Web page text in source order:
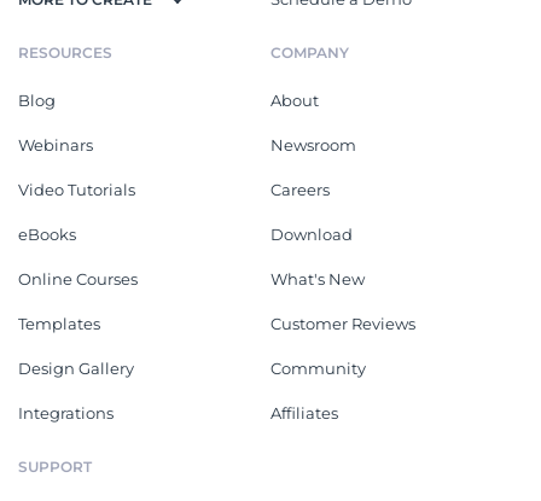
RESOURCES
Blog
Webinars
Video Tutorials
eBooks
Online Courses
Templates
Design Gallery
Integrations
COMPANY
About
Newsroom
Careers
Download
What's New
Customer Reviews
Community
Affiliates
SUPPORT